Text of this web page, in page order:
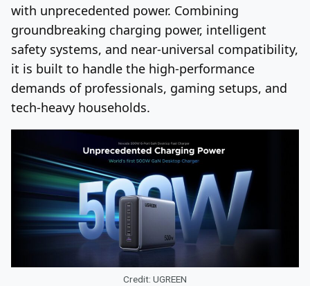
with unprecedented power. Combining
groundbreaking charging power, intelligent
safety systems, and near-universal compatibility,
it is built to handle the high-performance
demands of professionals, gaming setups, and
tech-heavy households.
Credit: UGREEN